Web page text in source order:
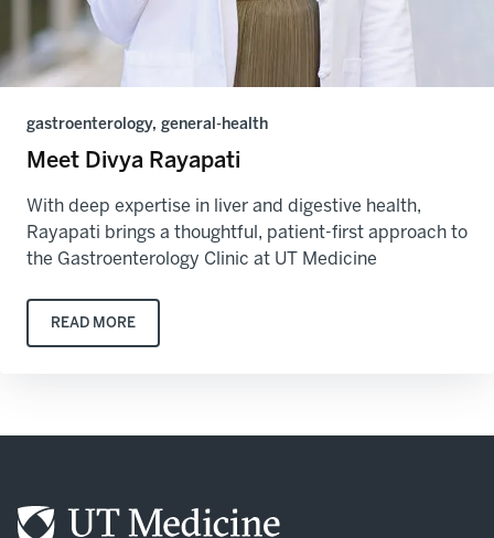
gastroenterology, general-health
Meet Divya Rayapati
With deep expertise in liver and digestive health,
Rayapati brings a thoughtful, patient-first approach to
the Gastroenterology Clinic at UT Medicine
READ MORE